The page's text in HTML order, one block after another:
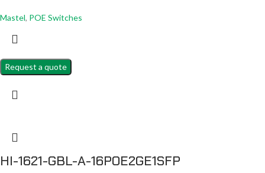
Mastel, POE Switches
Request a quote
HI-1621-GBL-A-16POE2GE1SFP